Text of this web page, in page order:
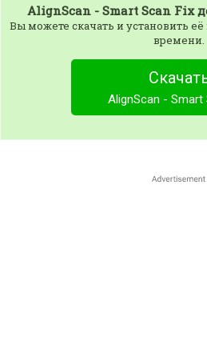
AlignScan - Smart Scan Fix
Вы можете скачать и установить
времени.
AlignScan - Smart